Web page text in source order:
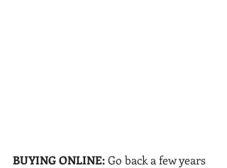
BUYING ONLINE: Go back a few years